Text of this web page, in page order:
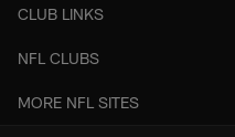
CLUB LINKS
NFL CLUBS
MORE NFL SITES